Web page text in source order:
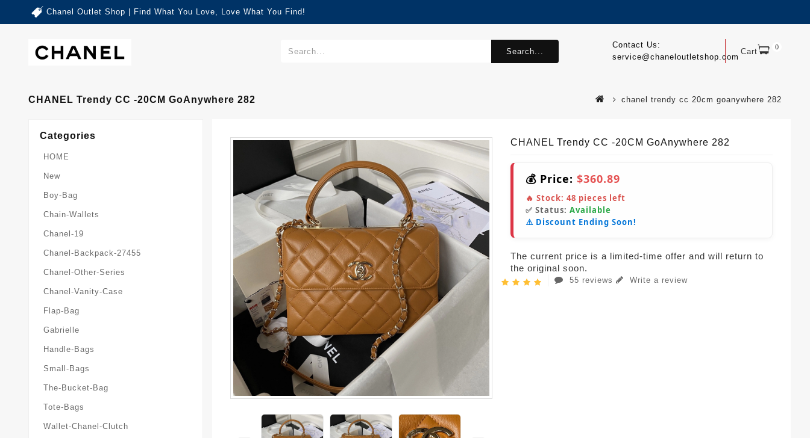
Chanel Outlet Shop | Find What You Love, Love What You Find!
Cart 0
Contact Us:
service@chaneloutletshop.com
Search...
CHANEL Trendy CC -20CM GoAnywhere 282 chanel trendy cc 20cm goanywhere 282
Categories
HOME
New
Boy-Bag
Chain-Wallets
Chanel-19
Chanel-Backpack-27455
Chanel-Other-Series
Chanel-Vanity-Case
Flap-Bag
Gabrielle
Handle-Bags
Small-Bags
The-Bucket-Bag
Tote-Bags
Wallet-Chanel-Clutch
CHANEL Trendy CC -20CM GoAnywhere 282
💰 Price: $360.89
🔥 Stock: 48 pieces left
✅ Status: Available
⚠️ Discount Ending Soon!
The current price is a limited-time offer and will return to
the original soon.
55 reviews Write a review